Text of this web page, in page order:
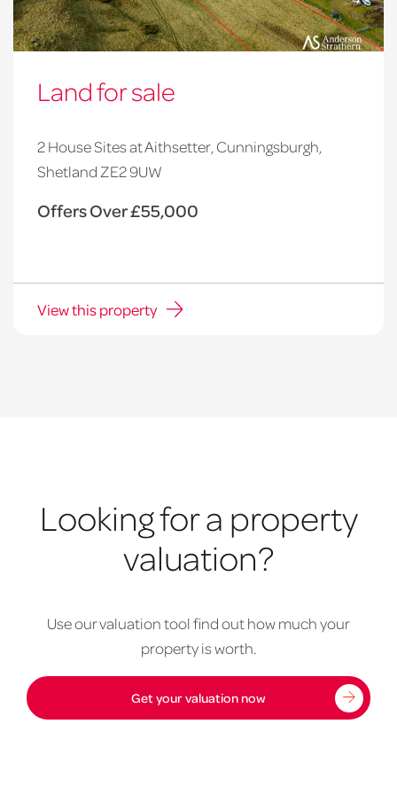
Land for sale
2 House Sites at Aithsetter, Cunningsburgh,
Shetland ZE2 9UW
Offers Over £55,000
View this property
Looking for a property
valuation?
Use our valuation tool find out how much your
property is worth.
Get your valuation now